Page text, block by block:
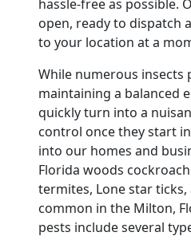
hassle-free as possible.
open, ready to dispatch
to your location at a
While numerous insects
maintaining a balanced
quickly turn into a
control once they start
into our homes and
Florida woods
termites, Lone star
common in the Milton,
pests include several